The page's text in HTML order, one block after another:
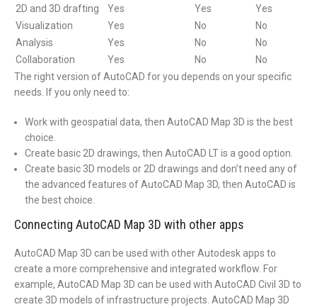
2D and 3D drafting
Yes Yes
Yes
Visualization
Yes No
No
Analysis
Yes No
No
Collaboration
Yes No
No
The right version of AutoCAD for you depends on your specific
needs. If you only need to:
Work with geospatial data, then AutoCAD Map 3D is the best
choice.
Create basic 2D drawings, then AutoCAD LT is a good option.
Create basic 3D models or 2D drawings and don’t need any of
the advanced features of AutoCAD Map 3D, then AutoCAD is
the best choice.
Connecting AutoCAD Map 3D with other apps
AutoCAD Map 3D can be used with other Autodesk apps to
create a more comprehensive and integrated workflow. For
example, AutoCAD Map 3D can be used with AutoCAD Civil 3D to
create 3D models of infrastructure projects. AutoCAD Map 3D